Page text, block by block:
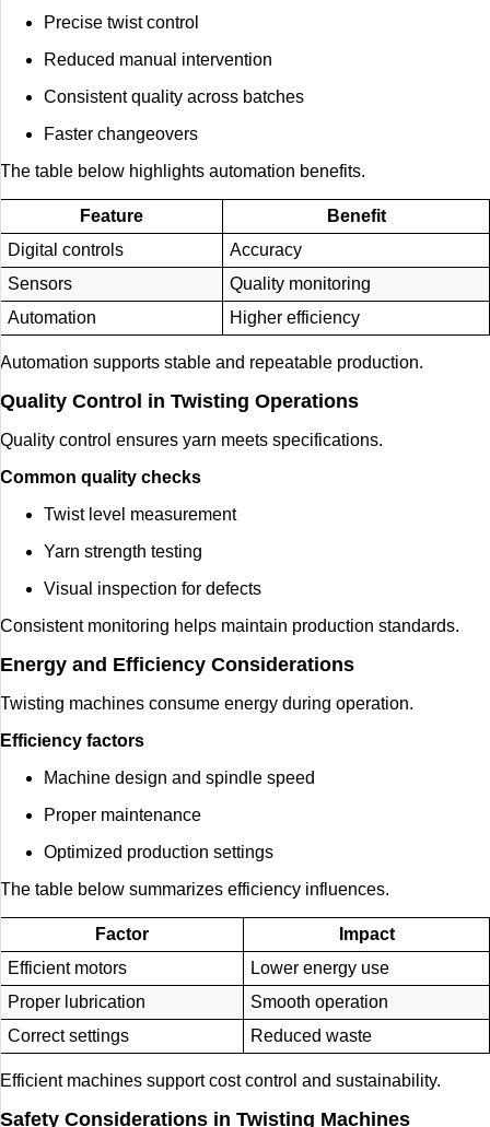
Precise twist control
Reduced manual intervention
Consistent quality across batches
Faster changeovers
The table below highlights automation benefits.
Feature
Benefit
Digital controls
Accuracy
Sensors
Quality monitoring
Automation
Higher efficiency
Automation supports stable and repeatable production.
Quality Control in Twisting Operations
Quality control ensures yarn meets specifications.
Common quality checks
Twist level measurement
Yarn strength testing
Visual inspection for defects
Consistent monitoring helps maintain production standards.
Energy and Efficiency Considerations
Twisting machines consume energy during operation.
Efficiency factors
Machine design and spindle speed
Proper maintenance
Optimized production settings
The table below summarizes efficiency influences.
Factor
Impact
Efficient motors
Lower energy use
Proper lubrication
Smooth operation
Correct settings
Reduced waste
Efficient machines support cost control and sustainability.
Safety Considerations in Twisting Machines